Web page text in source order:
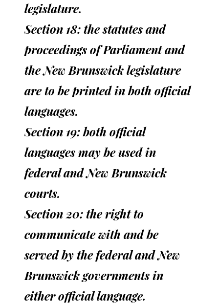
legislature.
Section 18: the statutes and
proceedings of Parliament and
the New Brunswick legislature
are to be printed in both official
languages.
Section 19: both official
languages may be used in
federal and New Brunswick
courts.
Section 20: the right to
communicate with and be
served by the federal and New
Brunswick governments in
either official language.